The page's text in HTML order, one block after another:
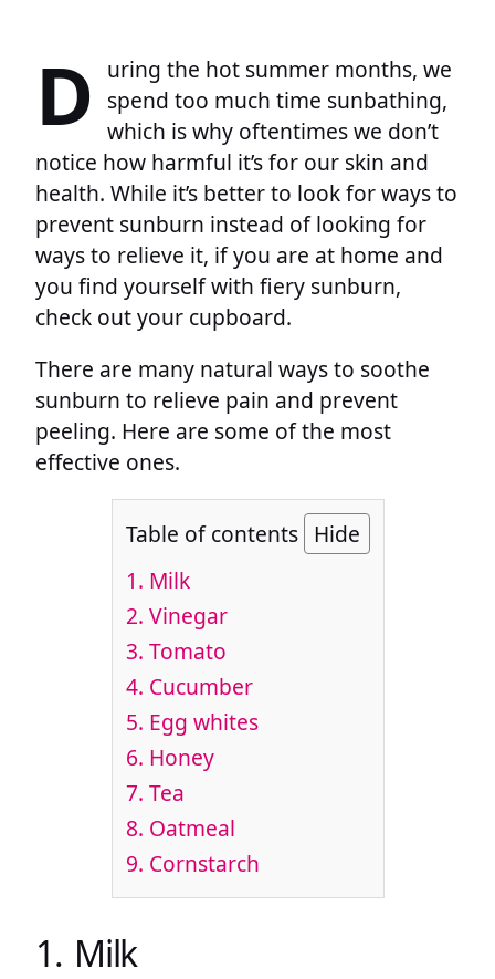
D
uring the hot summer months, we
spend too much time sunbathing,
which is why oftentimes we don’t
notice how harmful it’s for our skin and
health. While it’s better to look for ways to
prevent sunburn instead of looking for
ways to relieve it, if you are at home and
you find yourself with fiery sunburn,
check out your cupboard.
There are many natural ways to soothe
sunburn to relieve pain and prevent
peeling. Here are some of the most
effective ones.
Table of contents Hide
1. Milk
2. Vinegar
3. Tomato
4. Cucumber
5. Egg whites
6. Honey
7. Tea
8. Oatmeal
9. Cornstarch
1. Milk